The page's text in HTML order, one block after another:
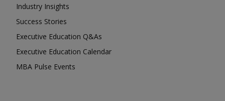
Industry Insights
Success Stories
Executive Education Q&As
Executive Education Calendar
MBA Pulse Events